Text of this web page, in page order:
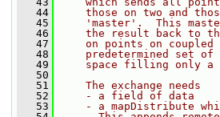
   44
those on two and
   45
'master'.  This
   46
the result back to
   47
on points on coupled
   48
predetermined set of
   49
space filling only a
   50
   51
    The exchange needs
   52
    - a field of data
   53
- a mapDistribute